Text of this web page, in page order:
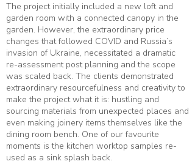
The project initially included a new loft and
garden room with a connected canopy in the
garden. However, the extraordinary price
changes that followed COVID and Russia’s
invasion of Ukraine, necessitated a dramatic
re-assessment post planning and the scope
was scaled back. The clients demonstrated
extraordinary resourcefulness and creativity to
make the project what it is: hustling and
sourcing materials from unexpected places and
even making joinery items themselves like the
dining room bench. One of our favourite
moments is the kitchen worktop samples re-
used as a sink splash back.